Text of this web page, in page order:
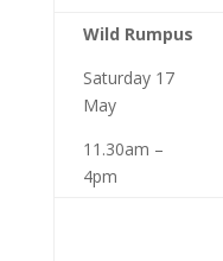
Wild Rumpus
Saturday 17
May
11.30am –
4pm